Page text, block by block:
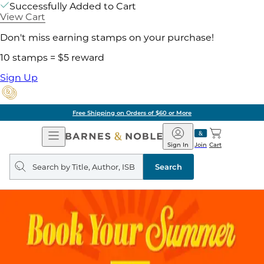
Successfully Added to Cart
View Cart
Don't miss earning stamps on your purchase!
10 stamps = $5 reward
Sign Up
Free Shipping on Orders of $60 or More
Open
Navigation
Barnes
&
Noble
Join
Sign In Cart
Search
query
Search